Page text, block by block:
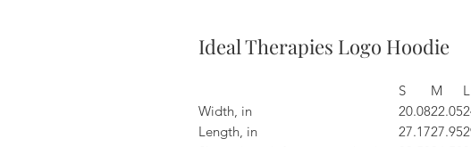
Ideal Therapies Logo Hoodie
S M L
Width, in
20.0822.05
Length, in
27.1727.95